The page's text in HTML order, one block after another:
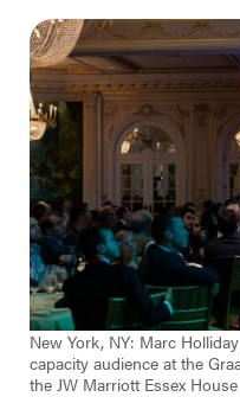
New York, NY: Marc
capacity audience at the
the JW Marriott Essex House